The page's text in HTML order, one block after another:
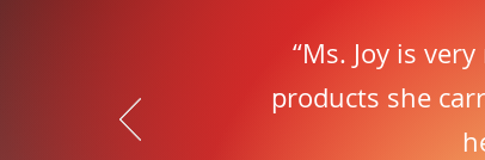
“Ms. Joy is
products she